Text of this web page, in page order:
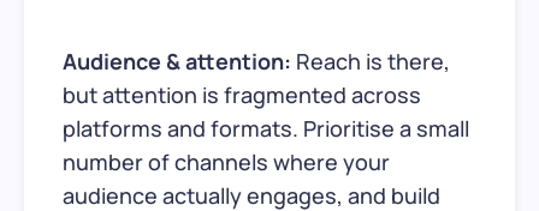
Audience & attention: Reach is there,
but attention is fragmented across
platforms and formats. Prioritise a small
number of channels where your
audience actually engages, and build